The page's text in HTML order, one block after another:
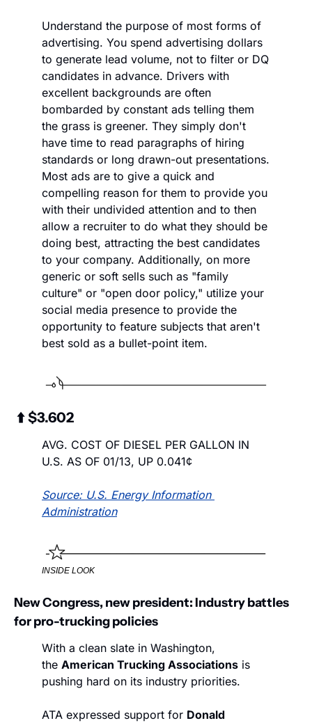
Understand the purpose of most forms of
advertising. You spend advertising dollars
to generate lead volume, not to filter or DQ
candidates in advance. Drivers with
excellent backgrounds are often
bombarded by constant ads telling them
the grass is greener. They simply don't
have time to read paragraphs of hiring
standards or long drawn-out presentations.
Most ads are to give a quick and
compelling reason for them to provide you
with their undivided attention and to then
allow a recruiter to do what they should be
doing best, attracting the best candidates
to your company. Additionally, on more
generic or soft sells such as "family
culture" or "open door policy," utilize your
social media presence to provide the
opportunity to feature subjects that aren't
best sold as a bullet-point item.
⬆️ $3.602
AVG. COST OF DIESEL PER GALLON IN
U.S. AS OF 01/13, UP 0.041¢
Source: U.S. Energy Information
Administration
INSIDE LOOK
New Congress, new president: Industry battles
for pro-trucking policies
With a clean slate in Washington,
the American Trucking Associations is
pushing hard on its industry priorities.
ATA expressed support for Donald